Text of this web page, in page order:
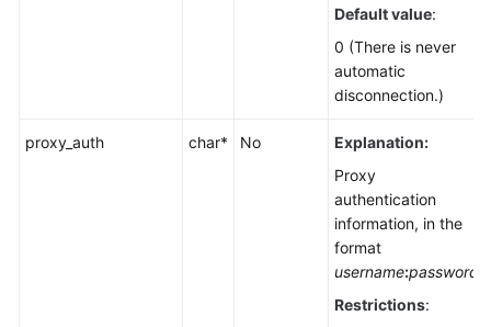
Default value:
0 (There is never
automatic
disconnection.)
proxy_auth char* No
Explanation:
Proxy
authentication
information, in the
format
username:password
Restrictions: